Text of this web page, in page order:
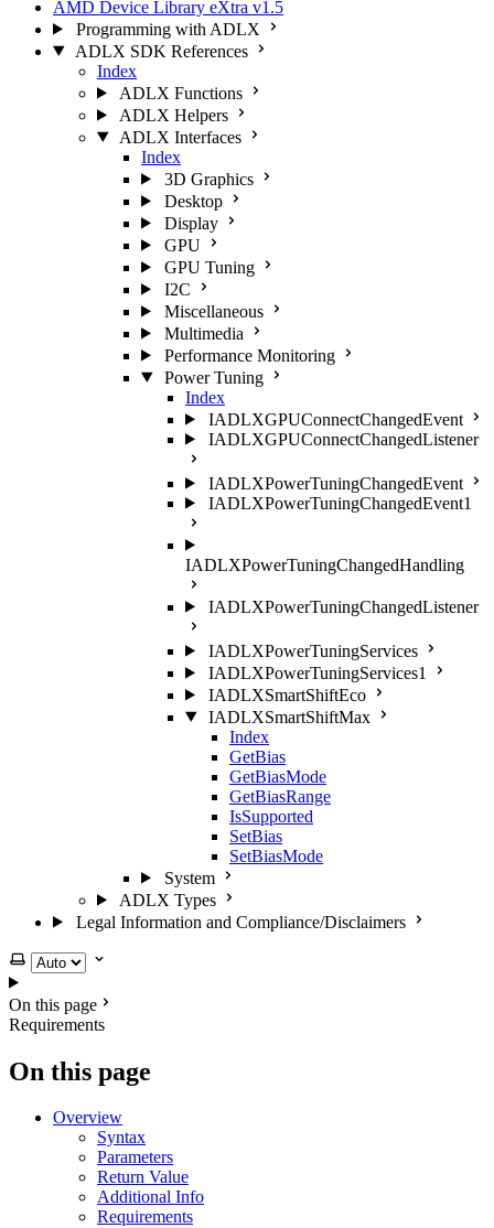
AMD Device Library eXtra v1.5
Programming with ADLX
ADLX SDK References
Index
ADLX Functions
ADLX Helpers
ADLX Interfaces
Index
3D Graphics
Desktop
Display
GPU
GPU Tuning
I2C
Miscellaneous
Multimedia
Performance Monitoring
Power Tuning
Index
IADLXGPUConnectChangedEvent
IADLXGPUConnectChangedListener
IADLXPowerTuningChangedEvent
IADLXPowerTuningChangedEvent1
IADLXPowerTuningChangedHandling
IADLXPowerTuningChangedListener
IADLXPowerTuningServices
IADLXPowerTuningServices1
IADLXSmartShiftEco
IADLXSmartShiftMax
Index
GetBias
GetBiasMode
GetBiasRange
IsSupported
SetBias
SetBiasMode
System
ADLX Types
Legal Information and Compliance/Disclaimers
Select theme
On this page
Requirements
On this page
Overview
Syntax
Parameters
Return Value
Additional Info
Requirements